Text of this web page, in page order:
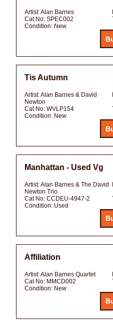
Artist:Alan Barnes
Cat No: SPEC002
Condition: New
Tis Autumn
Artist:Alan Barnes & David
Newton
Cat No: WVLP154
Condition: New
Manhattan - Used Vg
Artist:Alan Barnes & The David
Newton Trio
Cat No: CCDEU-4947-2
Condition: Used
Affiliation
Artist:Alan Barnes Quartet
Cat No: MMCD002
Condition: New